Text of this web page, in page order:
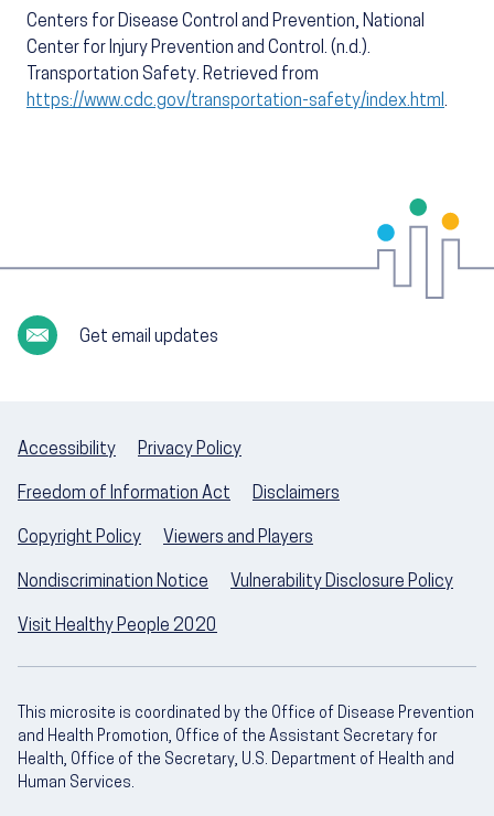
Centers for Disease Control and Prevention, National
Center for Injury Prevention and Control. (n.d.).
Transportation Safety. Retrieved from
https://www.cdc.gov/transportation-safety/index.html .
Get email updates
Accessibility Privacy Policy
Freedom of Information Act Disclaimers
Copyright Policy Viewers and Players
Nondiscrimination Notice Vulnerability Disclosure Policy
Visit Healthy People 2020
This microsite is coordinated by the Office of Disease Prevention
and Health Promotion, Office of the Assistant Secretary for
Health, Office of the Secretary, U.S. Department of Health and
Human Services.